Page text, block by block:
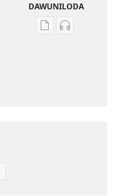
DAWUNILODA
IzindlelaIzindlela